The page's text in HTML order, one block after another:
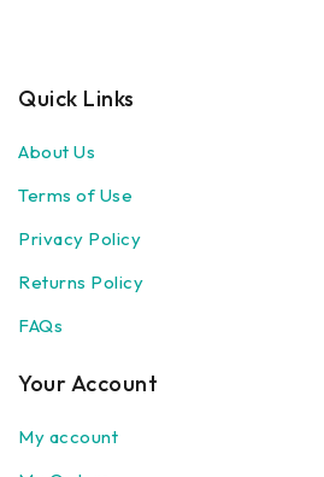
Quick Links
About Us
Terms of Use
Privacy Policy
Returns Policy
FAQs
Your Account
My account